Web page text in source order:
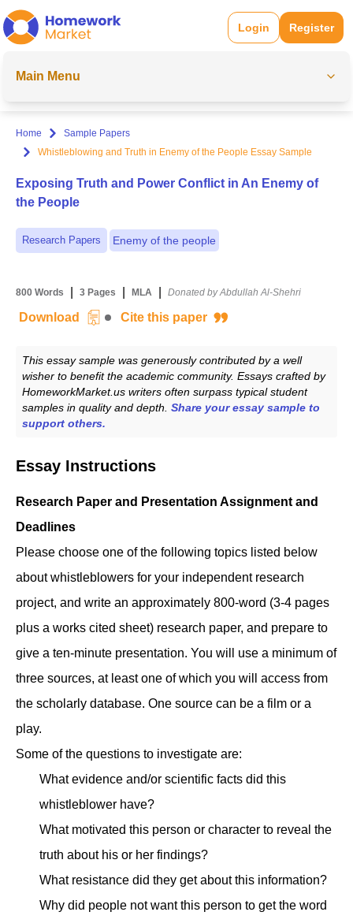
Login Register
Main Menu
Home
Sample Papers
Whistleblowing and Truth in Enemy of the People Essay Sample
Exposing Truth and Power Conflict in An Enemy of
the People
Research Papers Enemy of the people
800 Words 3 Pages MLA Donated by Abdullah Al-Shehri
Download Cite this paper
This essay sample was generously contributed by a well
wisher to benefit the academic community. Essays crafted by
HomeworkMarket.us writers often surpass typical student
samples in quality and depth. Share your essay sample to
support others.
Essay Instructions
Research Paper and Presentation Assignment and
Deadlines
Please choose one of the following topics listed below
about whistleblowers for your independent research
project, and write an approximately 800-word (3-4 pages
plus a works cited sheet) research paper, and prepare to
give a ten-minute presentation. You will use a minimum of
three sources, at least one of which you will access from
the scholarly database. One source can be a film or a
play.
Some of the questions to investigate are:
What evidence and/or scientific facts did this
whistleblower have?
What motivated this person or character to reveal the
truth about his or her findings?
What resistance did they get about this information?
Why did people not want this person to get the word